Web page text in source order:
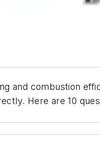
and combustion
Here are 10